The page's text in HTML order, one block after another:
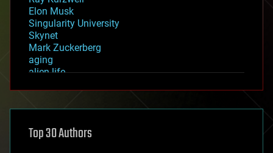
Elon Musk
Singularity University
Skynet
Mark Zuckerberg
aging
alien life
asteroid/comet impacts
augmented reality
Top 30 Authors